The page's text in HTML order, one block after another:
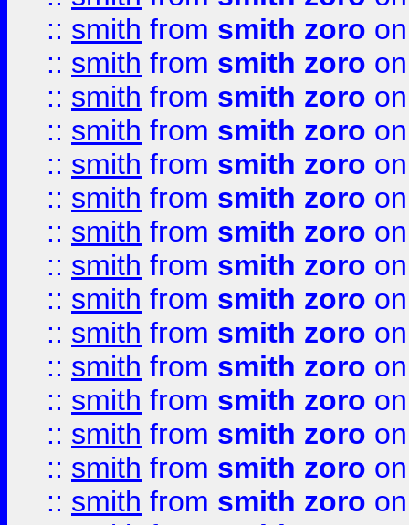
:: smith from smith zoro
:: smith from smith zoro
:: smith from smith zoro
:: smith from smith zoro
:: smith from smith zoro
:: smith from smith zoro
:: smith from smith zoro
:: smith from smith zoro
:: smith from smith zoro
:: smith from smith zoro
:: smith from smith zoro
:: smith from smith zoro
:: smith from smith zoro
:: smith from smith zoro
:: smith from smith zoro